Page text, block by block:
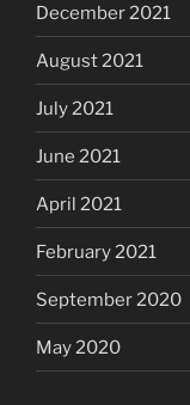
December 2021
August 2021
July 2021
June 2021
April 2021
February 2021
September 2020
May 2020